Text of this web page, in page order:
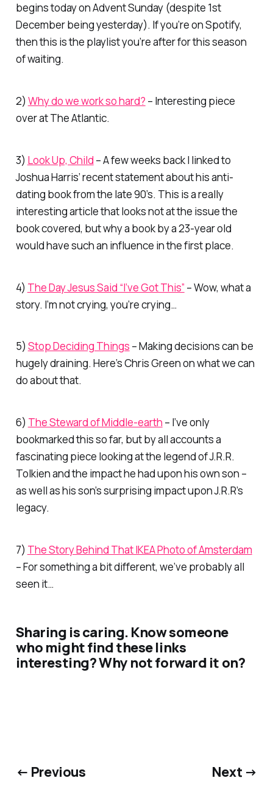
begins today on Advent Sunday (despite 1st
December being yesterday). If you’re on Spotify,
then this is the playlist you’re after for this season
of waiting.
2) Why do we work so hard? – Interesting piece
over atThe Atlantic.
3) Look Up, Child – A few weeks back I linked to
Joshua Harris’ recent statement about his anti-
dating book from the late 90’s. This is a really
interesting article that looks not at the issue the
book covered, but why a book by a 23-year old
would have such an influence in the first place.
4) The Day Jesus Said “I’ve Got This” – Wow, what a
story. I’m not crying, you’re crying…
5) Stop Deciding Things – Making decisions can be
hugely draining. Here’s Chris Green on what we can
do about that.
6) The Steward of Middle-earth – I’ve only
bookmarked this so far, but by all accounts a
fascinating piece looking at the legend of J.R.R.
Tolkien and the impact he had upon his own son –
as well as his son’s surprising impact upon J.R.R’s
legacy.
7) The Story Behind That IKEA Photo of Amsterdam
– For something a bit different, we’ve probably all
seen it…
Sharing is caring. Know someone
who might find these links
interesting? Why not forward it on?
← Previous Next →